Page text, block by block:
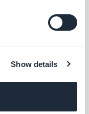
Show details